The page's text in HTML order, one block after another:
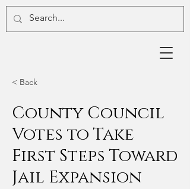
< Back
County Council
Votes to Take
First Steps Toward
Jail Expansion